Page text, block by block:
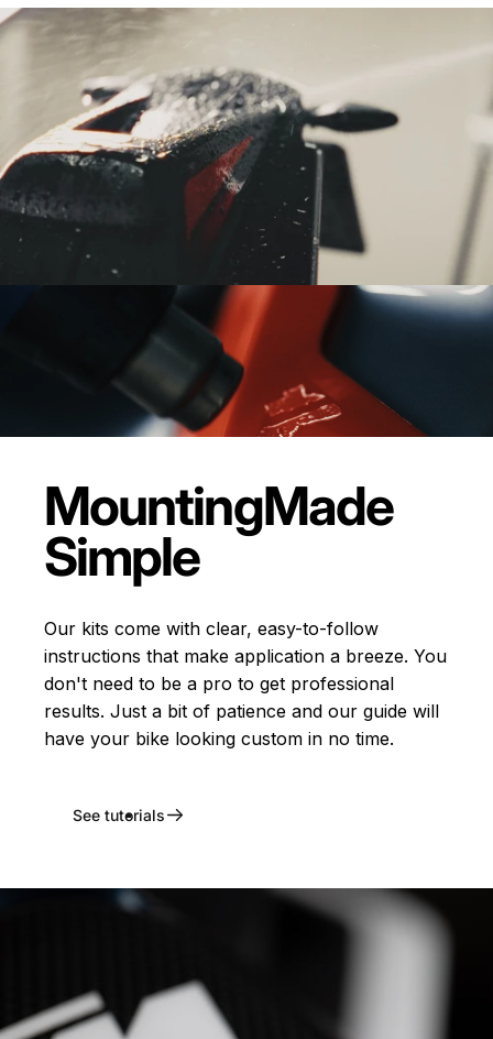
MountingMade
Simple
Our kits come with clear, easy-to-follow
instructions that make application a breeze. You
don't need to be a pro to get professional
results. Just a bit of patience and our guide will
have your bike looking custom in no time.
See tutorials